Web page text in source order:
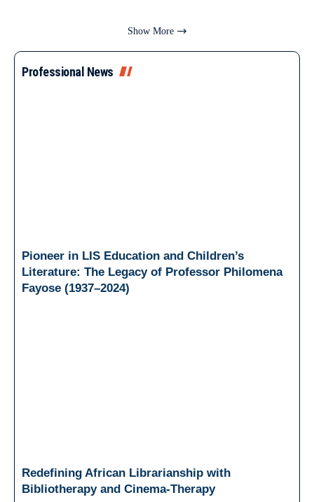
Show More
Professional News
Pioneer in LIS Education and Children’s
Literature: The Legacy of Professor Philomena
Fayose (1937–2024)
Redefining African Librarianship with
Bibliotherapy and Cinema-Therapy